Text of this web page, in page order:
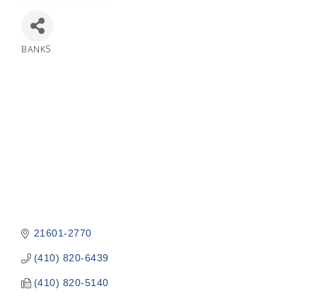
BANKS
21601-2770
(410) 820-6439
(410) 820-5140